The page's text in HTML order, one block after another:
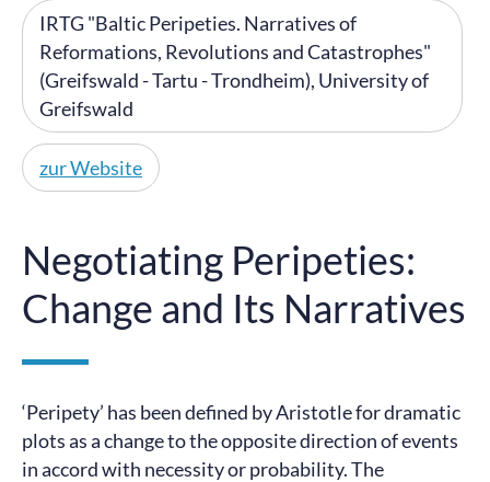
IRTG "Baltic Peripeties. Narratives of
Reformations, Revolutions and Catastrophes"
(Greifswald - Tartu - Trondheim), University of
Greifswald
zur Website
Negotiating Peripeties:
Change and Its Narratives
‘Peripety’ has been defined by Aristotle for dramatic
plots as a change to the opposite direction of events
in accord with necessity or probability. The